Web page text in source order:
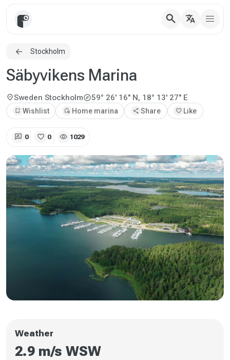
search translate
Stockholm
Säbyvikens Marina
location_onSweden Stockholmexplore59° 26' 16" N, 18° 13' 27" E
bookmark_add Wishlist add_home Home marina share Share favorite Like
rate_review 0 favorite 0 visibility 1029
Weather
2.9 m/s WSW